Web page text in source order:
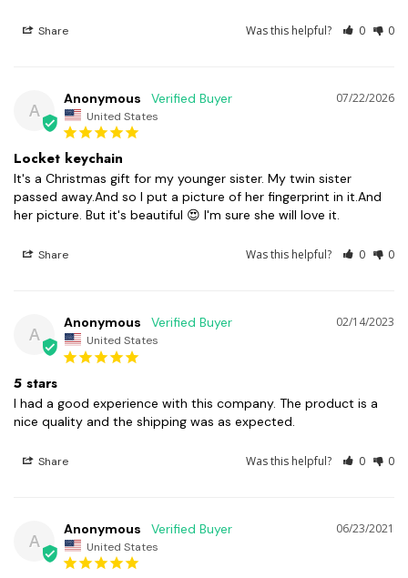
Share Was this helpful? 0 0
A
07/22/2026
Anonymous
United States
Locket keychain
It's a Christmas gift for my younger sister. My twin sister
passed away.And so I put a picture of her fingerprint in it.And
her picture. But it's beautiful 😍 I'm sure she will love it.
Share Was this helpful? 0 0
A
02/14/2023
Anonymous
United States
5 stars
I had a good experience with this company. The product is a
nice quality and the shipping was as expected.
Share Was this helpful? 0 0
A
06/23/2021
Anonymous
United States